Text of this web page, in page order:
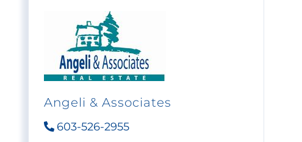
Angeli & Associates
603-526-2955